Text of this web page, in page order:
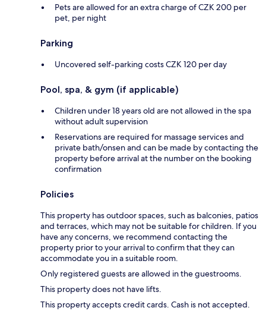
Pets are allowed for an extra charge of CZK 200 per
pet, per night
Parking
Uncovered self-parking costs CZK 120 per day
Pool, spa, & gym (if applicable)
Children under 18 years old are not allowed in the spa
without adult supervision
Reservations are required for massage services and
private bath/onsen and can be made by contacting the
property before arrival at the number on the booking
confirmation
Policies
This property has outdoor spaces, such as balconies, patios
and terraces, which may not be suitable for children. If you
have any concerns, we recommend contacting the
property prior to your arrival to confirm that they can
accommodate you in a suitable room.
Only registered guests are allowed in the guestrooms.
This property does not have lifts.
This property accepts credit cards. Cash is not accepted.